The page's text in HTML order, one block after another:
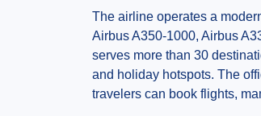
The airline operates a
Airbus A350-1000, Airbus
serves more than 30
and holiday hotspots. The
travelers can book flights,